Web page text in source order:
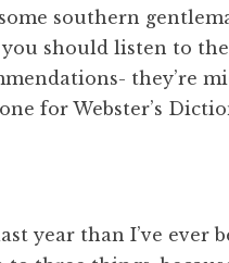
southern
you should listen to
they’re
for Webster’s
year than I’ve ever